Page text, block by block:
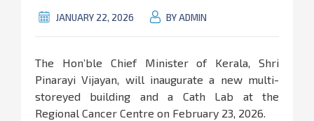
JANUARY 22, 2026 BY ADMIN
The Hon’ble Chief Minister of Kerala, Shri
Pinarayi Vijayan, will inaugurate a new multi-
storeyed building and a Cath Lab at the
Regional Cancer Centre on February 23, 2026.